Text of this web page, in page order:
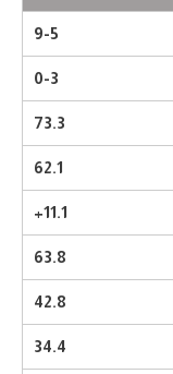
9-5
0-3
73.3
62.1
+11.1
63.8
42.8
34.4